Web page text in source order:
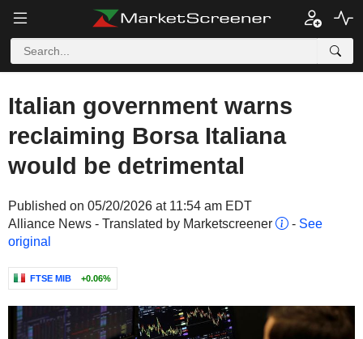
Italian government warns
reclaiming Borsa Italiana
would be detrimental
Published on 05/20/2026 at 11:54 am EDT
Alliance News - Translated by Marketscreener
- See
original
FTSE MIB +0.06%